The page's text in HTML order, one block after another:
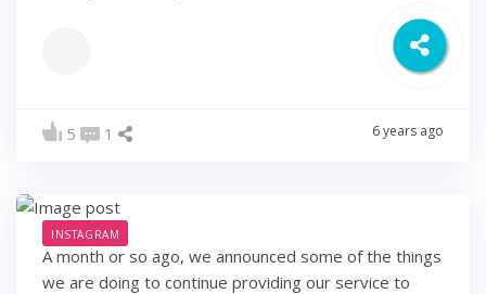
5 1 6 years ago
INSTAGRAM
A month or so ago, we announced some of the things
we are doing to continue providing our service to